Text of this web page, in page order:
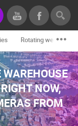
Rotating webcams -
NOW,
FROM